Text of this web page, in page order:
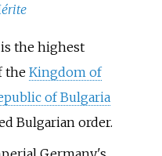
the highest
the Kingdom of
of Bulgaria
Bulgarian order.